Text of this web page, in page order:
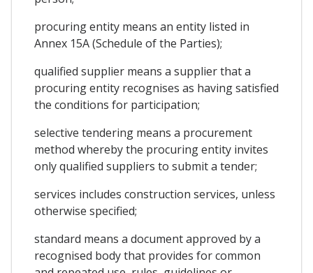
procuring entity means an entity listed in
Annex 15A (Schedule of the Parties);
qualified supplier means a supplier that a
procuring entity recognises as having satisfied
the conditions for participation;
selective tendering means a procurement
method whereby the procuring entity invites
only qualified suppliers to submit a tender;
services includes construction services, unless
otherwise specified;
standard means a document approved by a
recognised body that provides for common